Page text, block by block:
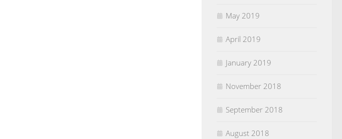
May 2019
April 2019
January 2019
November 2018
September 2018
August 2018